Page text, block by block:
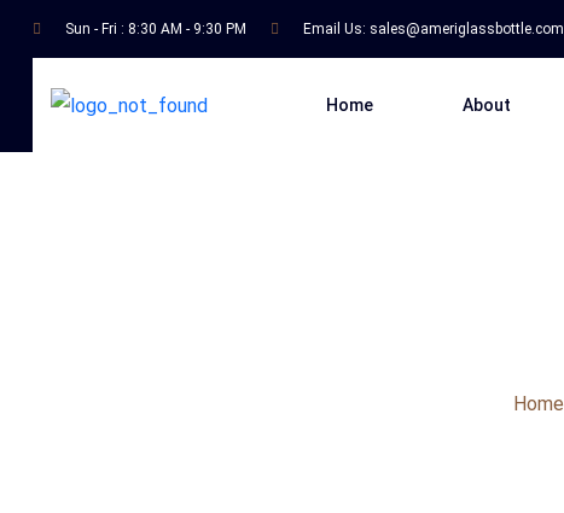
Sun - Fri : 8:30 AM - 9:30 PM Email Us: sales@ameriglassbottle.com
Home About
Home